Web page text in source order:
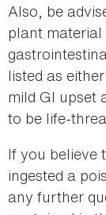
Also, be
plant material
listed as
mild GI upset
to be life-
If you believe
ingested a
any further